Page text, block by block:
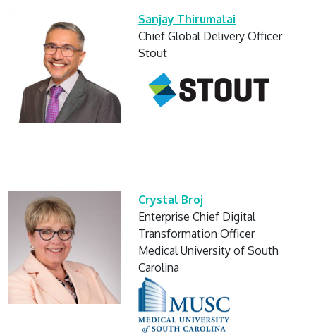
Sanjay Thirumalai
Chief Global Delivery Officer
Stout
Crystal Broj
Enterprise Chief Digital
Transformation Officer
Medical University of South
Carolina